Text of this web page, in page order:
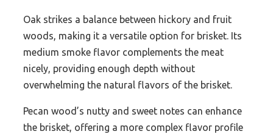
Oak strikes a balance between hickory and fruit
woods, making it a versatile option for brisket. Its
medium smoke flavor complements the meat
nicely, providing enough depth without
overwhelming the natural flavors of the brisket.
Pecan wood’s nutty and sweet notes can enhance
the brisket, offering a more complex flavor profile